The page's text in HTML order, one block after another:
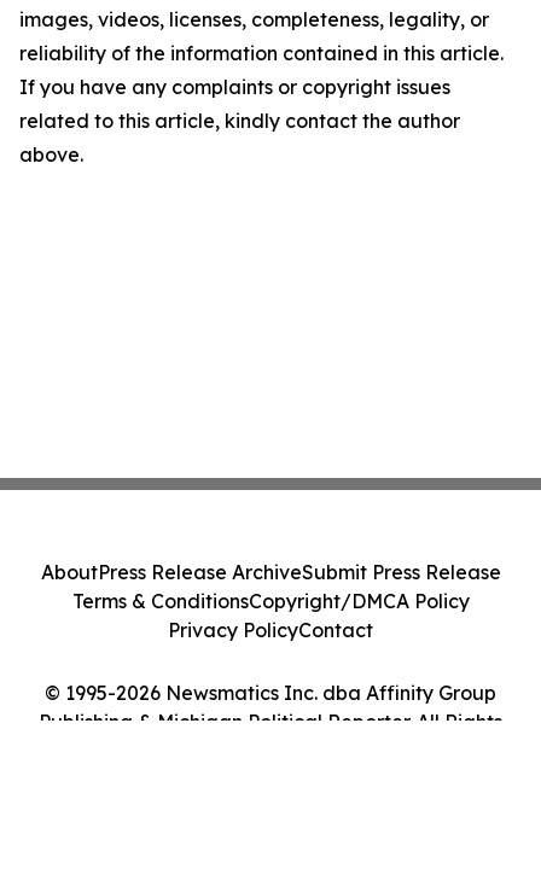
images, videos, licenses, completeness, legality, or
reliability of the information contained in this article.
If you have any complaints or copyright issues
related to this article, kindly contact the author
above.
© 1995-2026 Newsmatics Inc. dba Affinity Group
Publishing & Michigan Political Reporter. All Rights
AboutPress Release ArchiveSubmit Press Release
Terms & ConditionsCopyright/DMCA Policy
Privacy PolicyContact